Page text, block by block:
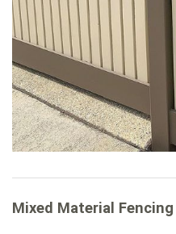
Mixed Material Fencing